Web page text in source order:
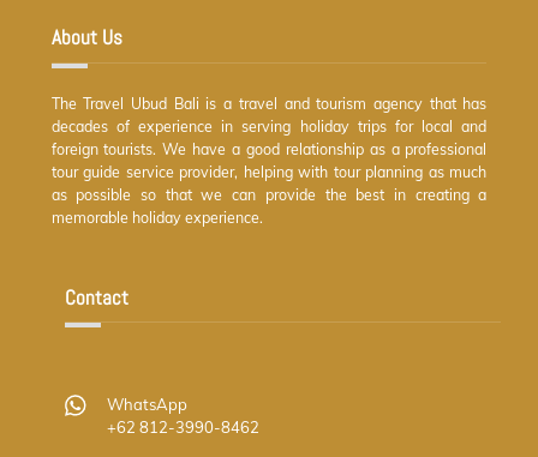
About Us
The Travel Ubud Bali is a travel and tourism agency that has
decades of experience in serving holiday trips for local and
foreign tourists. We have a good relationship as a professional
tour guide service provider, helping with tour planning as much
as possible so that we can provide the best in creating a
memorable holiday experience.
Contact
WhatsApp
+62 812-3990-8462